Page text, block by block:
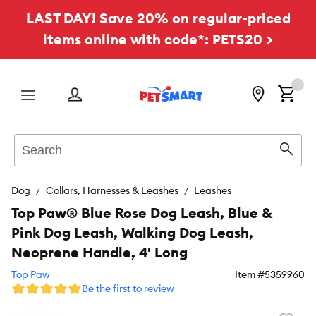
LAST DAY! Save 20% on regular-priced
items online with code*: PETS20 >
Menu
Dog Collars, Harnesses & Leashes Leashes
Top Paw® Blue Rose Dog Leash, Blue &
Pink Dog Leash, Walking Dog Leash,
Neoprene Handle, 4' Long
Top Paw Item #5359960
Be the first to review